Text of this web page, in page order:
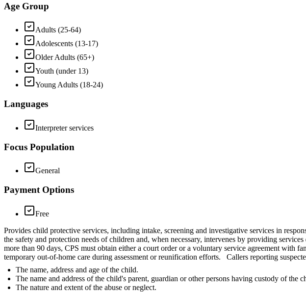
Age Group
Adults (25-64)
Adolescents (13-17)
Older Adults (65+)
Youth (under 13)
Young Adults (18-24)
Languages
Interpreter services
Focus Population
General
Payment Options
Free
Provides child protective services, including intake, screening and investigative services in
the safety and protection needs of children and, when necessary, intervenes by providing
more than 90 days, CPS must obtain either a court order or a voluntary service agreement
temporary out-of-home care during assessment or reunification efforts. Callers reporting
The name, address and age of the child.
The name and address of the child's parent, guardian or other persons having custody of the
The nature and extent of the abuse or neglect.